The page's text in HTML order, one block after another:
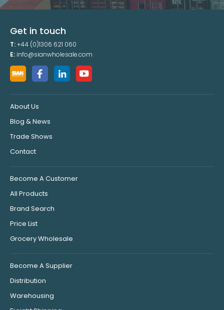
Get in touch
T:+44 (0)1306 621 060
E: info@sianwholesale.com
About Us
Blog & News
Trade Shows
Contact
Become A Customer
All Products
Brand Search
Price List
Grocery Wholesale
Become A Supplier
Distribution
Warehousing